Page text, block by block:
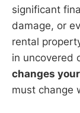
significant
damage, or
rental
in uncovered
changes
must change